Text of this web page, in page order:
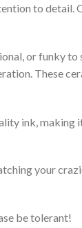
to detail.
or funky
These
ink, making
your
be tolerant!